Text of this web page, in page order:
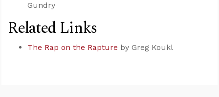
Gundry
Related Links
The Rap on the Rapture by Greg Koukl